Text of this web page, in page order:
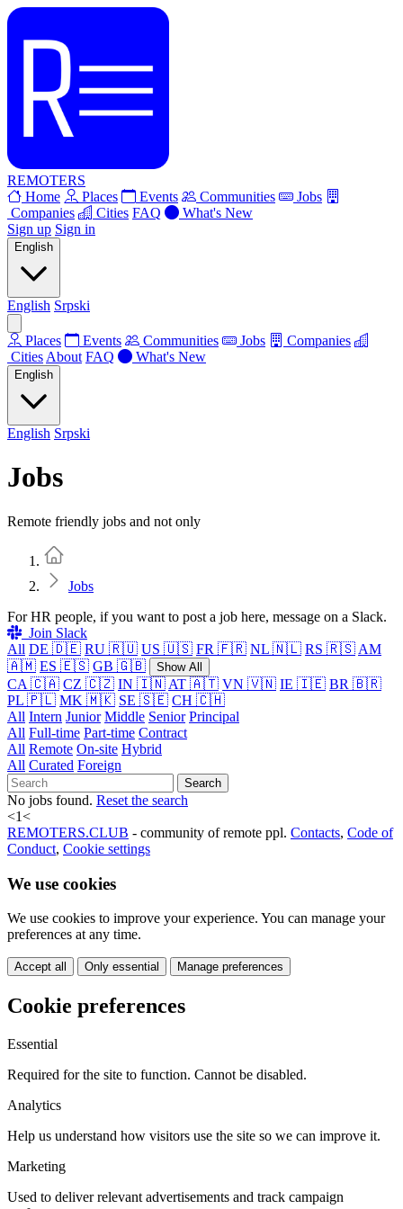
REMOTERS
Home
Places Events Communities
Jobs
Companies
Cities FAQ
What's New
Sign up Sign in
English
English Srpski
Places Events Communities Jobs
Companies
Cities About FAQ What's New
English
English Srpski
Jobs
Remote friendly jobs and not only
Jobs
For HR people, if you want to post a job here, message on a Slack.
Join Slack
All DE 🇩🇪 RU 🇷🇺 US 🇺🇸 FR 🇫🇷 NL 🇳🇱 RS 🇷🇸 AM
🇦🇲 ES 🇪🇸 GB 🇬🇧 Show All
CA 🇨🇦 CZ 🇨🇿 IN 🇮🇳 AT 🇦🇹 VN 🇻🇳 IE 🇮🇪 BR 🇧🇷
PL 🇵🇱 MK 🇲🇰 SE 🇸🇪 CH 🇨🇭
All Intern Junior Middle Senior Principal
All Full-time Part-time Contract
All Remote On-site Hybrid
All Curated Foreign
Search
No jobs found. Reset the search
<1<
REMOTERS.CLUB - community of remote ppl. Contacts, Code of
Conduct, Cookie settings
We use cookies
We use cookies to improve your experience. You can manage your
preferences at any time.
Accept all Only essential Manage preferences
Cookie preferences
Essential
Required for the site to function. Cannot be disabled.
Analytics
Help us understand how visitors use the site so we can improve it.
Marketing
Used to deliver relevant advertisements and track campaign